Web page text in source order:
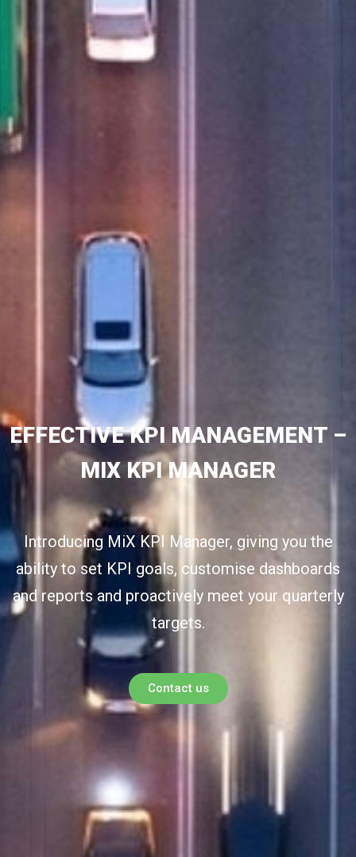
EFFECTIVE KPI MANAGEMENT –
MIX KPI MANAGER
Introducing MiX KPI Manager, giving you the
ability to set KPI goals, customise dashboards
and reports and proactively meet your quarterly
targets.
Contact us